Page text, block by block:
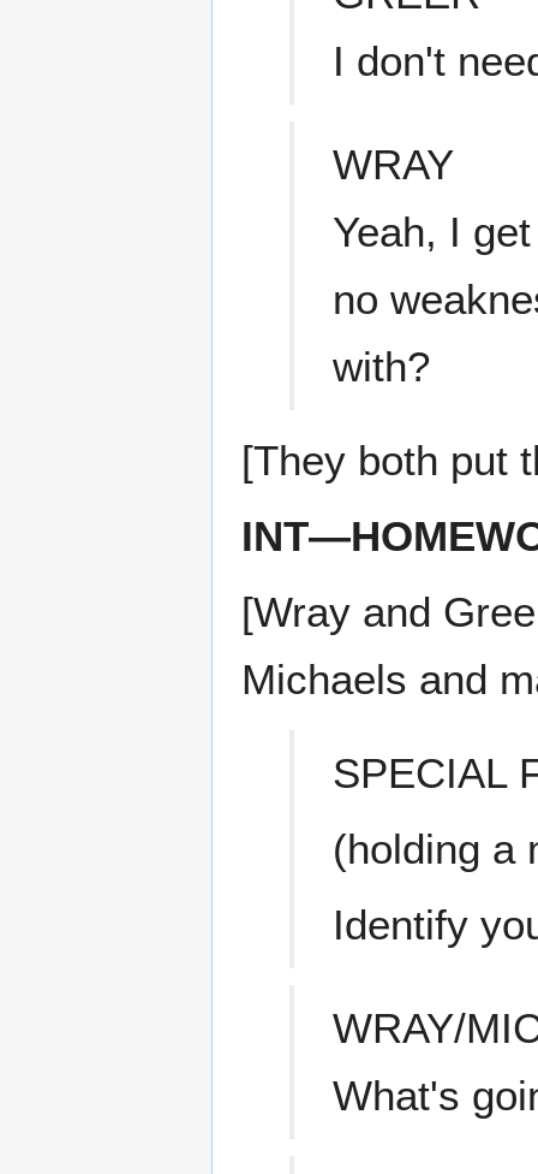
I don't
WRAY
Yeah, I
no
with?
[They both put
[Wray and
Michaels and
SPECIAL
(holding a
Identify
WRAY/
What's